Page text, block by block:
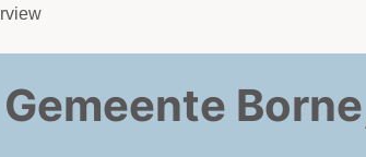
Gemeente